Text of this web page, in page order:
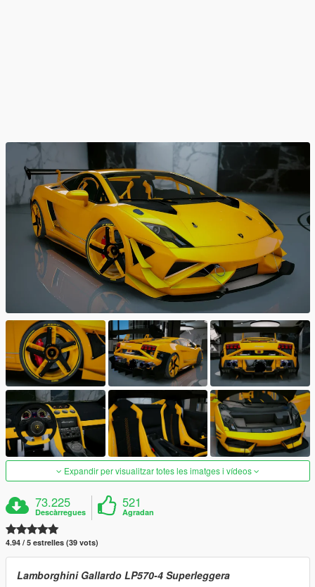
Expandir per visualitzar totes les imatges i vídeos
73.225
Descàrregues
521
Agradan
4.94 / 5 estrelles (39 vots)
Lamborghini Gallardo LP570-4 Superleggera